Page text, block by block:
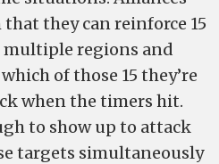
they can reinforce 15
multiple regions and
of those 15 they’re
when the timers hit.
to show up to attack
targets simultaneously